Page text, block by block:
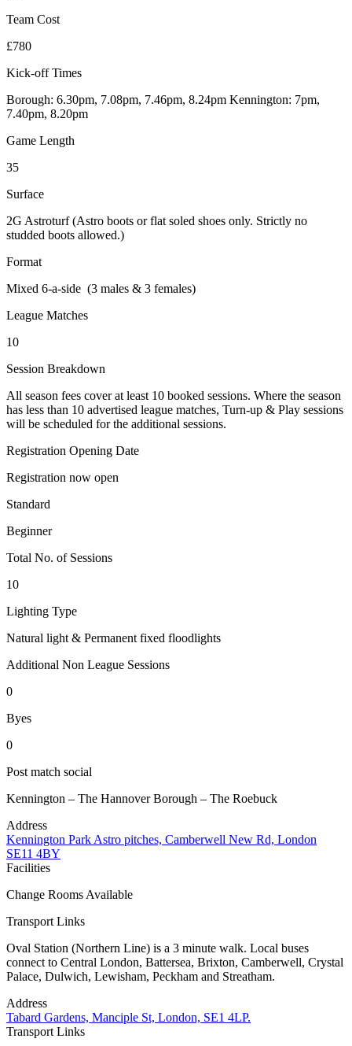
Team Cost
£780
Kick-off Times
Borough: 6.30pm, 7.08pm, 7.46pm, 8.24pm Kennington: 7pm,
7.40pm, 8.20pm
Game Length
35
Surface
2G Astroturf (Astro boots or flat soled shoes only. Strictly no
studded boots allowed.)
Format
Mixed 6-a-side (3 males & 3 females)
League Matches
10
Session Breakdown
All season fees cover at least 10 booked sessions. Where the season
has less than 10 advertised league matches, Turn-up & Play sessions
will be scheduled for the additional sessions.
Registration Opening Date
Registration now open
Standard
Beginner
Total No. of Sessions
10
Lighting Type
Natural light & Permanent fixed floodlights
Additional Non League Sessions
0
Byes
0
Post match social
Kennington – The Hannover Borough – The Roebuck
Address
Kennington Park Astro pitches, Camberwell New Rd, London
SE11 4BY
Facilities
Change Rooms Available
Transport Links
Oval Station (Northern Line) is a 3 minute walk. Local buses
connect to Central London, Battersea, Brixton, Camberwell, Crystal
Palace, Dulwich, Lewisham, Peckham and Streatham.
Address
Tabard Gardens, Manciple St, London, SE1 4LP.
Transport Links